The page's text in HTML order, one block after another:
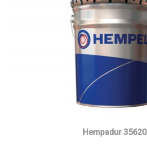
Hempadur 35620